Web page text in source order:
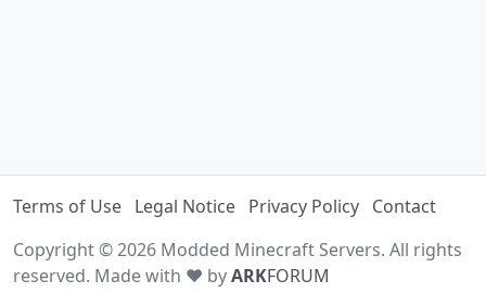
Terms of Use Legal Notice Privacy Policy Contact
Copyright © 2026 Modded Minecraft Servers. All rights
reserved. Made with ♥ byARKFORUM